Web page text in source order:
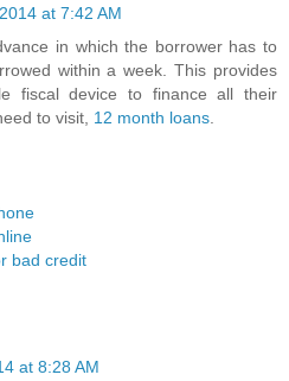
at 7:42 AM
in which the borrower has to
within a week. This provides
fiscal device to finance all their
to visit, 12 month loans
bad credit
at 8:28 AM